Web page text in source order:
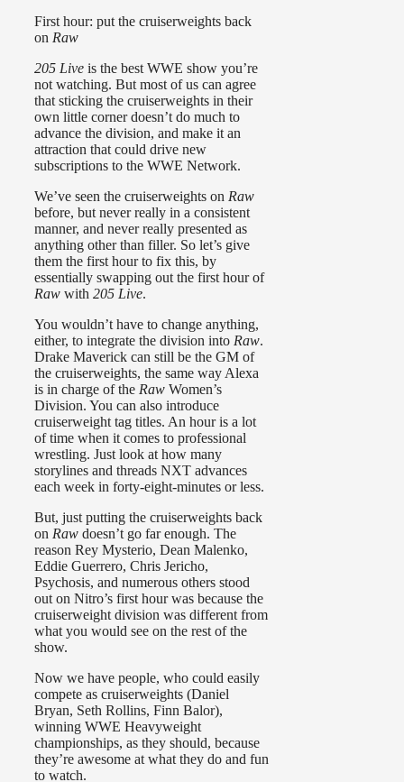
First hour: put the cruiserweights back
on Raw
205 Live is the best WWE show you’re
not watching. But most of us can agree
that sticking the cruiserweights in their
own little corner doesn’t do much to
advance the division, and make it an
attraction that could drive new
subscriptions to the WWE Network.
We’ve seen the cruiserweights on Raw
before, but never really in a consistent
manner, and never really presented as
anything other than filler. So let’s give
them the first hour to fix this, by
essentially swapping out the first hour of
Raw with 205 Live.
You wouldn’t have to change anything,
either, to integrate the division into Raw.
Drake Maverick can still be the GM of
the cruiserweights, the same way Alexa
is in charge of the Raw Women’s
Division. You can also introduce
cruiserweight tag titles. An hour is a lot
of time when it comes to professional
wrestling. Just look at how many
storylines and threads NXT advances
each week in forty-eight-minutes or less.
But, just putting the cruiserweights back
on Raw doesn’t go far enough. The
reason Rey Mysterio, Dean Malenko,
Eddie Guerrero, Chris Jericho,
Psychosis, and numerous others stood
out on Nitro’s first hour was because the
cruiserweight division was different from
what you would see on the rest of the
show.
Now we have people, who could easily
compete as cruiserweights (Daniel
Bryan, Seth Rollins, Finn Balor),
winning WWE Heavyweight
championships, as they should, because
they’re awesome at what they do and fun
to watch.